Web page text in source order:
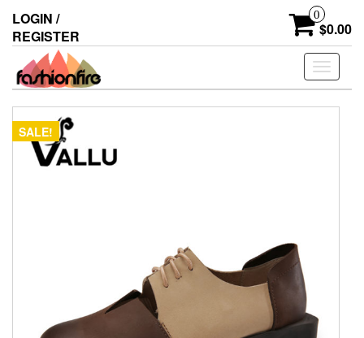
the
content
LOGIN /
REGISTER
0
$0.00
Toggle
SALE!